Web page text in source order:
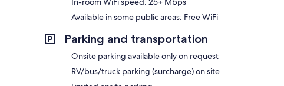
Available in some public areas: Free WiFi
Parking and transportation
Onsite parking available only on request
RV/bus/truck parking (surcharge) on site